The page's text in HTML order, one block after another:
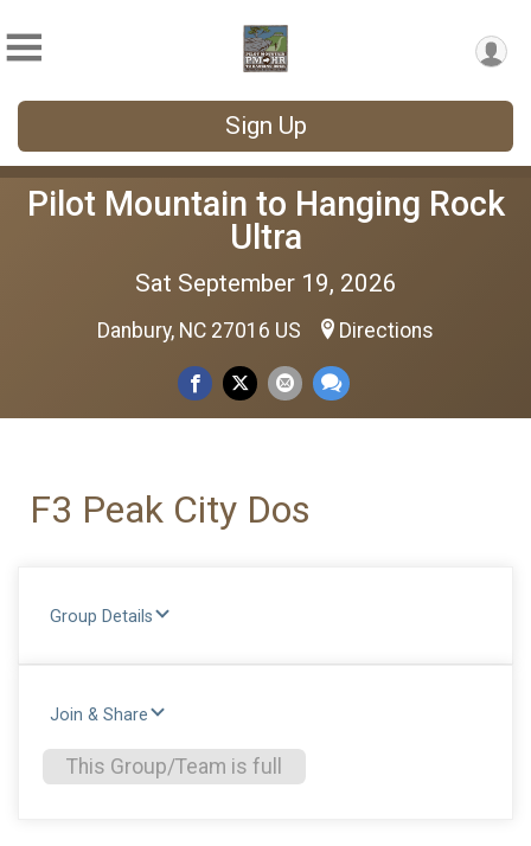
Sign Up
Pilot Mountain to Hanging Rock
Ultra
Sat September 19, 2026
Danbury, NC 27016 US Directions
F3 Peak City Dos
Group Details
Join & Share
This Group/Team is full